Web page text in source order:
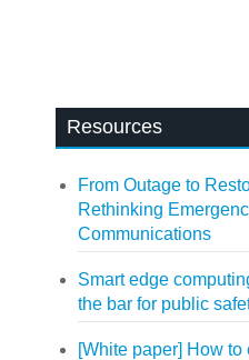
Resources
From Outage to
Rethinking
Communications
Smart edge
the bar for public
[White paper] How